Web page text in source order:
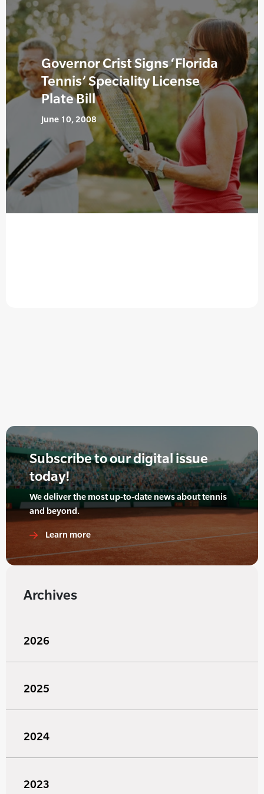
Governor Crist Signs ‘Florida
Tennis’ Speciality License
Plate Bill
June 10, 2008
Subscribe to our digital issue
today!
We deliver the most up-to-date news about tennis
and beyond.
Learn more
Archives
2026
2025
2024
2023